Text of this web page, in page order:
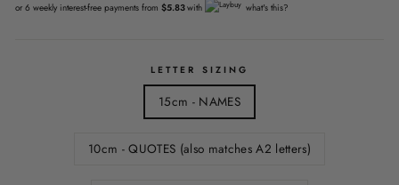
or 6 weekly interest-free payments from $5.83with what's this?
LETTER SIZING
15cm - NAMES
10cm - QUOTES (also matches A2 letters)